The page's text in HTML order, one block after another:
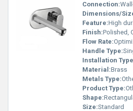
Connection:
Dimensions/
Feature:High
Finish:Polished,
Flow Rate:
Handle Type:
Installation
Material:Brass
Metals Type:
Product Type:
Shape:Rectangular
Size:Standard